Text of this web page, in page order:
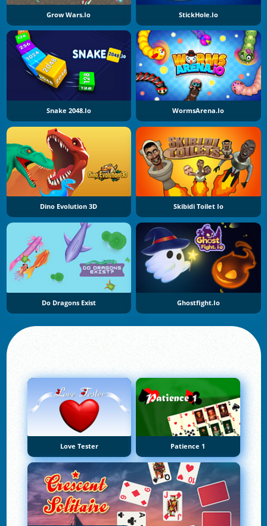
Grow Wars.io StickHole.io
Snake 2048.io WormsArena.io
Dino Evolution 3D Skibidi Toilet Io
Do Dragons Exist Ghostfight.io
Love Tester Patience 1